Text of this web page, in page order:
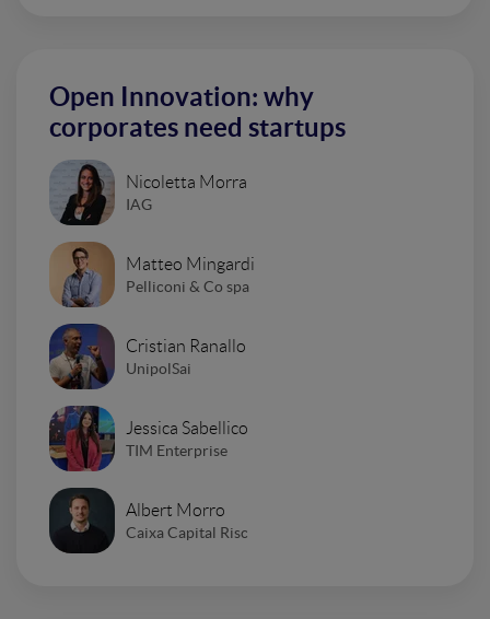
Open Innovation: why
corporates need startups
Nicoletta Morra
IAG
Matteo Mingardi
Pelliconi & Co spa
Cristian Ranallo
UnipolSai
Jessica Sabellico
TIM Enterprise
Albert Morro
Caixa Capital Risc